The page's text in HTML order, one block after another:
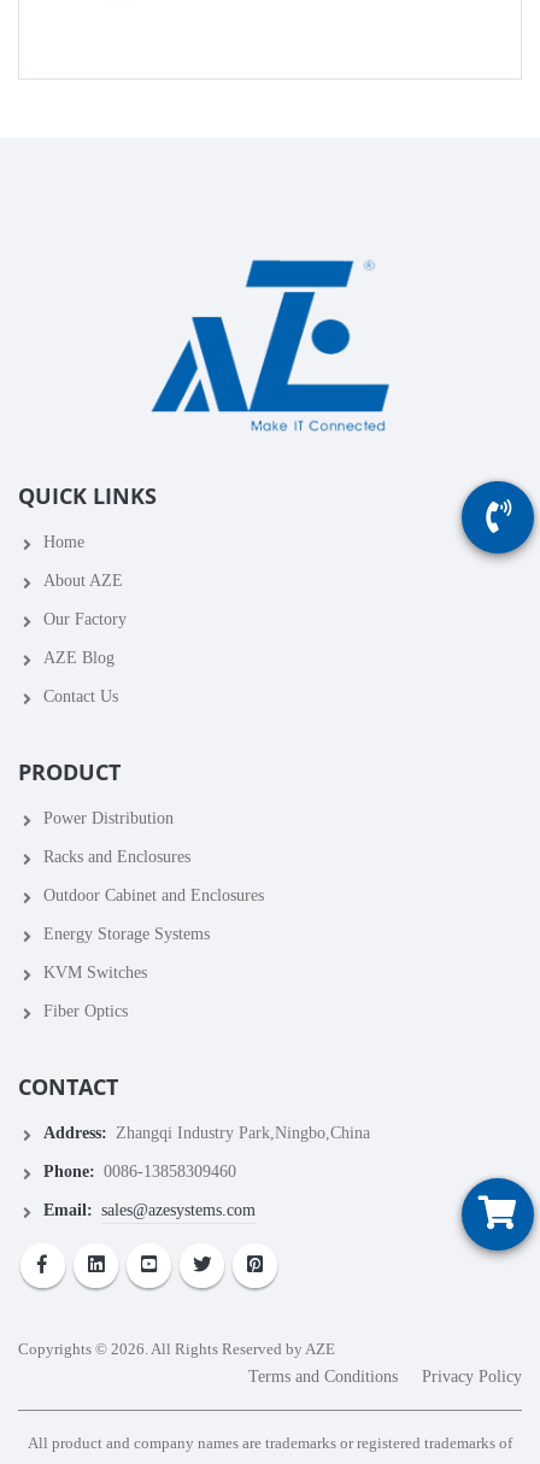
QUICK LINKS
Home
About AZE
Our Factory
AZE Blog
Contact Us
PRODUCT
Power Distribution
Racks and Enclosures
Outdoor Cabinet and Enclosures
Energy Storage Systems
KVM Switches
Fiber Optics
CONTACT
Address: Zhangqi Industry Park,Ningbo,China
Phone: 0086-13858309460
Email: sales@azesystems.com
Copyrights © 2026. All Rights Reserved by AZE
Terms and Conditions Privacy Policy
All product and company names are trademarks or registered trademarks of